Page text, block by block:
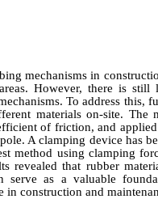
mechanisms in
However, there is
To address this,
materials on-site. The
of friction, and
A clamping device has
method using clamping
revealed that rubber
serve as a valuable
in construction and